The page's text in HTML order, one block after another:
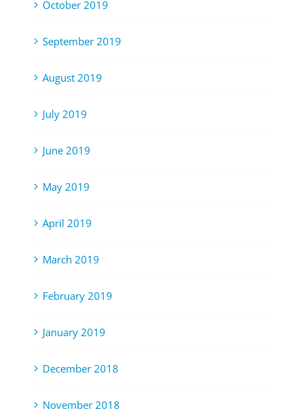
October 2019
September 2019
August 2019
July 2019
June 2019
May 2019
April 2019
March 2019
February 2019
January 2019
December 2018
November 2018